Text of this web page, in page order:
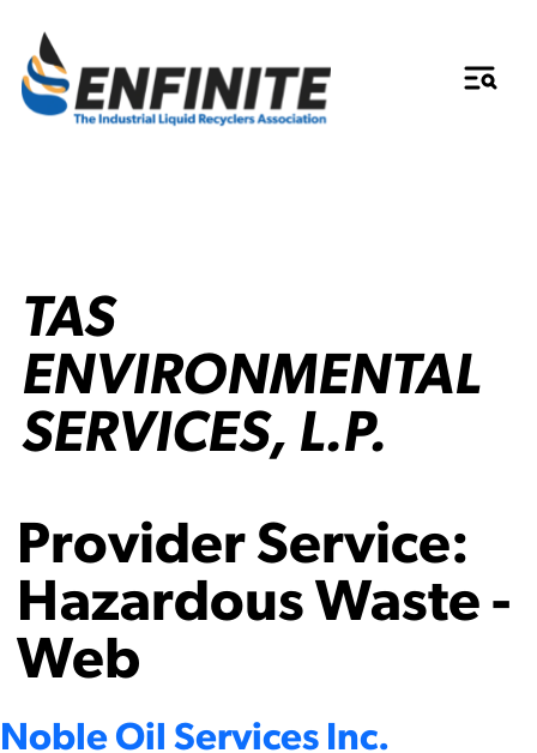
TAS
ENVIRONMENTAL
SERVICES, L.P.
Provider Service:
Hazardous Waste -
Web
Noble Oil Services Inc.